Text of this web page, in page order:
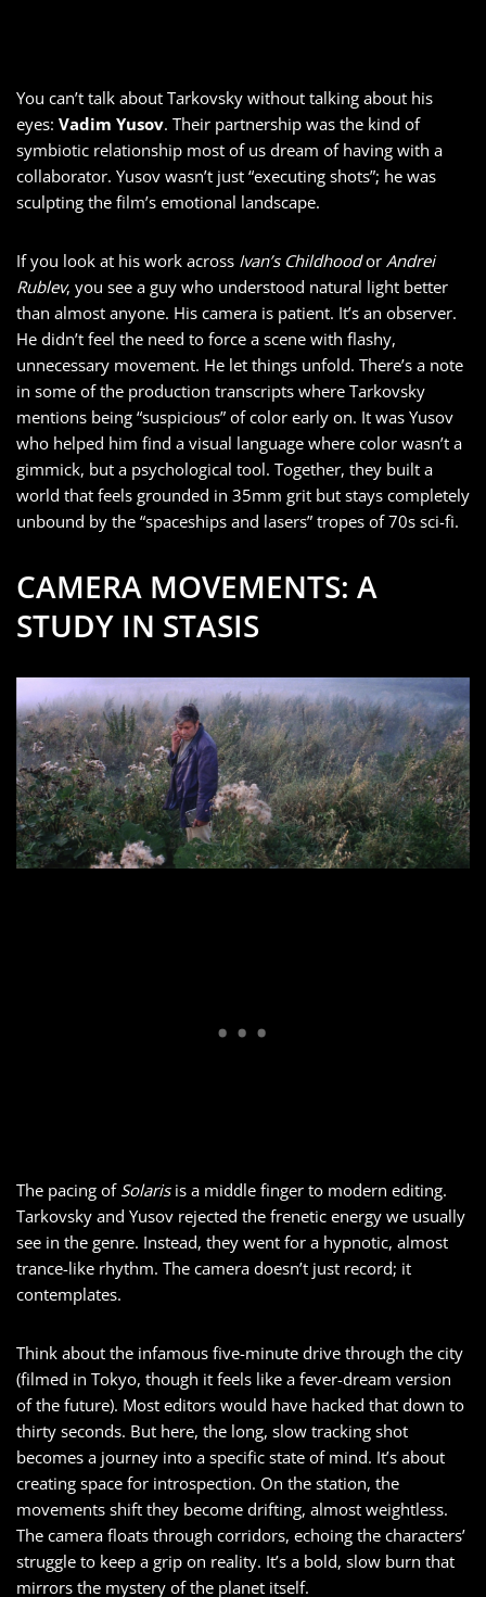
You can’t talk about Tarkovsky without talking about his
eyes: Vadim Yusov. Their partnership was the kind of
symbiotic relationship most of us dream of having with a
collaborator. Yusov wasn’t just “executing shots”; he was
sculpting the film’s emotional landscape.
If you look at his work across Ivan’s Childhoodor Andrei
Rublev, you see a guy who understood natural light better
than almost anyone. His camera is patient. It’s an observer.
He didn’t feel the need to force a scene with flashy,
unnecessary movement. He let things unfold. There’s a note
in some of the production transcripts where Tarkovsky
mentions being “suspicious” of color early on. It was Yusov
who helped him find a visual language where color wasn’t a
gimmick, but a psychological tool. Together, they built a
world that feels grounded in 35mm grit but stays completely
unbound by the “spaceships and lasers” tropes of 70s sci-fi.
CAMERA MOVEMENTS: A
STUDY IN STASIS
The pacing of Solarisis a middle finger to modern editing.
Tarkovsky and Yusov rejected the frenetic energy we usually
see in the genre. Instead, they went for a hypnotic, almost
trance-like rhythm. The camera doesn’t just record; it
contemplates.
Think about the infamous five-minute drive through the city
(filmed in Tokyo, though it feels like a fever-dream version
of the future). Most editors would have hacked that down to
thirty seconds. But here, the long, slow tracking shot
becomes a journey into a specific state of mind. It’s about
creating space for introspection. On the station, the
movements shift they become drifting, almost weightless.
The camera floats through corridors, echoing the characters’
struggle to keep a grip on reality. It’s a bold, slow burn that
mirrors the mystery of the planet itself.